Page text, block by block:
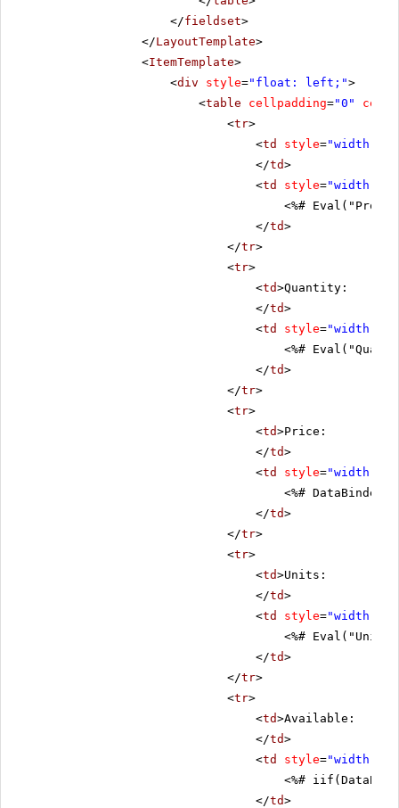
</fieldset>
</LayoutTemplate>
<ItemTemplate>
<div style="float: left;">
<table cellpadding="0"
<tr>
<td style="width:
</td>
<td style="width:
<%#
</td>
</tr>
<tr>
<td>Quantity:
</td>
<td style="width:
<%#
</td>
</tr>
<tr>
<td>Price:
</td>
<td style="width:
<%#
</td>
</tr>
<tr>
<td>Units:
</td>
<td style="width:
<%#
</td>
</tr>
<tr>
<td>Available:
</td>
<td style="width:
<%#
</td>